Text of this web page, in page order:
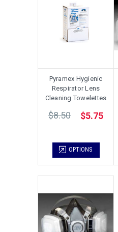
Pyramex Hygienic
Respirator Lens
Cleaning Towelettes
$8.50 $5.75
OPTIONS